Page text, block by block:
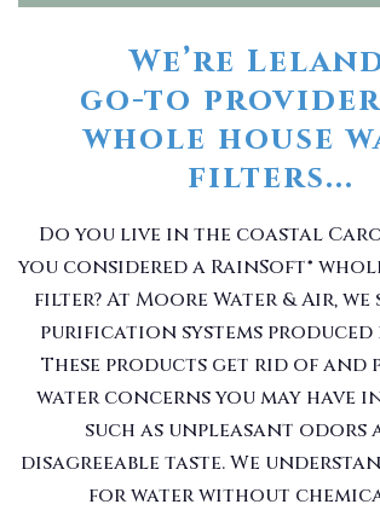
We’re
go-to
whole house
filters...
Do you live in the coastal
you considered a RainSoft®
filter? At Moore Water & Air, we
purification systems produced
These products get rid of and
water concerns you may have
such as unpleasant odors
disagreeable taste. We
for water without